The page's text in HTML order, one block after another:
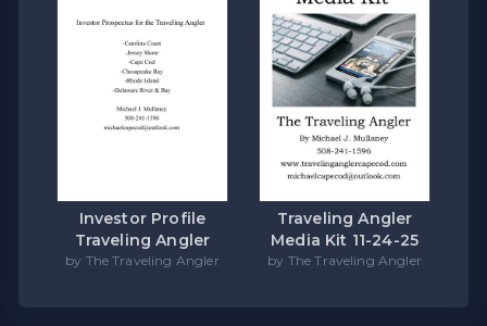
Investor Profile
Traveling Angler
by The Traveling Angler
Traveling Angler
Media Kit 11-24-25
by The Traveling Angler